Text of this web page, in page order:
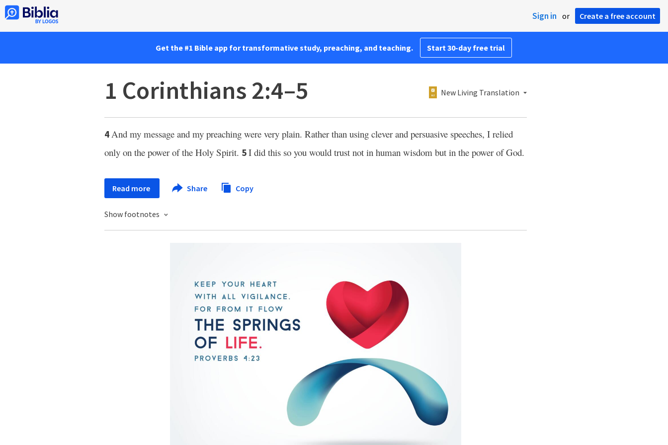
Sign in or Create a free account
Get the #1 Bible app for transformative study, preaching, and teaching. Start 30-day free trial
1 Corinthians 2:4–5 New Living Translation
4And my message and my preaching were very plain. Rather than using clever and persuasive speeches, I relied
only on the power of the Holy Spirit. 5I did this so you would trust not in human wisdom but in the power of God.
Read more Share Copy
Show footnotes